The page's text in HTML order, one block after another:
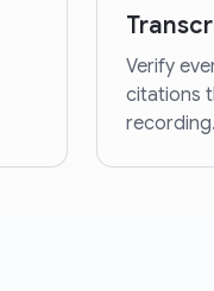
Verify
citations
recording.